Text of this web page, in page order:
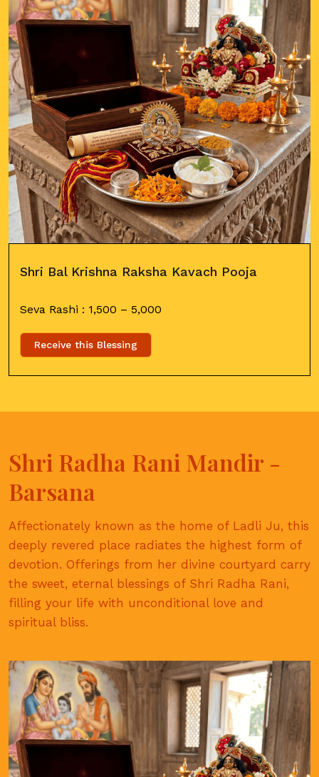
Shri Bal Krishna Raksha Kavach Pooja
Seva Rashi : 1,500 – 5,000
Receive this Blessing
Shri Radha Rani Mandir -
Barsana
Affectionately known as the home of Ladli Ju, this
deeply revered place radiates the highest form of
devotion. Offerings from her divine courtyard carry
the sweet, eternal blessings of Shri Radha Rani,
filling your life with unconditional love and
spiritual bliss.